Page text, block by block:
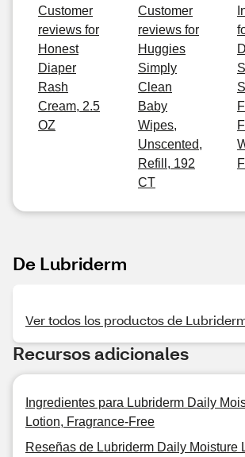
Customer
reviews for
Honest
Diaper
Rash
Cream, 2.5
OZ
Customer
reviews for
Huggies
Simply
Clean
Baby
Wipes,
Unscented,
Refill, 192
CT
De Lubriderm
Ver todos los productos de
Recursos adicionales
Ingredientes para Lubriderm Daily
Lotion, Fragrance-Free
Reseñas de Lubriderm Daily Moisture